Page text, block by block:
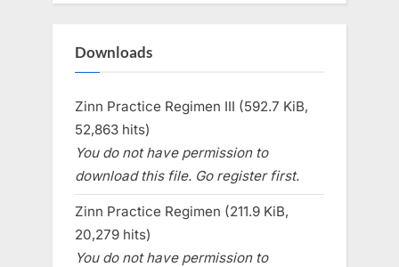
Downloads
Zinn Practice Regimen III (592.7 KiB,
52,863 hits)
You do not have permission to
download this file. Go register first.
Zinn Practice Regimen (211.9 KiB,
20,279 hits)
You do not have permission to